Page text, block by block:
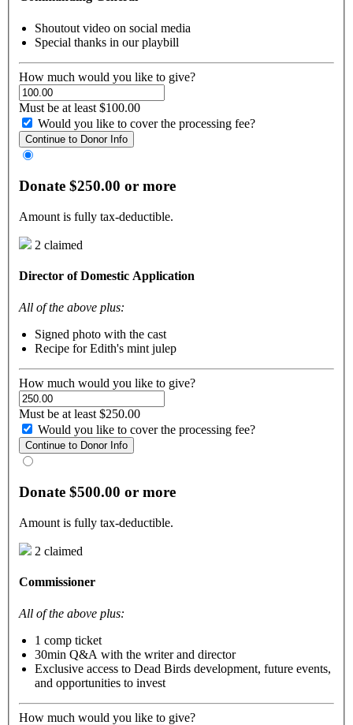
Shoutout video on social media
Special thanks in our playbill
How much would you like to give?
Must be at least $100.00
Would you like to cover the processing fee?
Continue to Donor Info
Donate $250.00 or more
Amount is fully tax-deductible.
2 claimed
Director of Domestic Application
All of the above plus:
Signed photo with the cast
Recipe for Edith's mint julep
How much would you like to give?
Must be at least $250.00
Would you like to cover the processing fee?
Continue to Donor Info
Donate $500.00 or more
Amount is fully tax-deductible.
2 claimed
Commissioner
All of the above plus:
1 comp ticket
30min Q&A with the writer and director
Exclusive access to Dead Birds development, future events,
and opportunities to invest
How much would you like to give?